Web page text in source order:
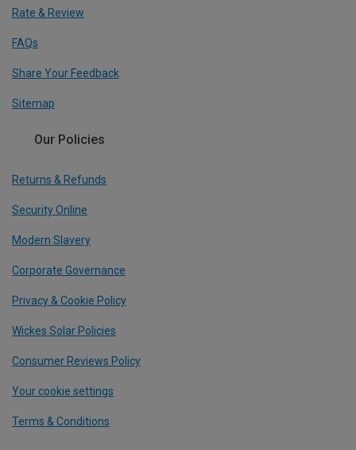
Rate & Review
FAQs
Share Your Feedback
Sitemap
Our Policies
Returns & Refunds
Security Online
Modern Slavery
Corporate Governance
Privacy & Cookie Policy
Wickes Solar Policies
Consumer Reviews Policy
Your cookie settings
Terms & Conditions